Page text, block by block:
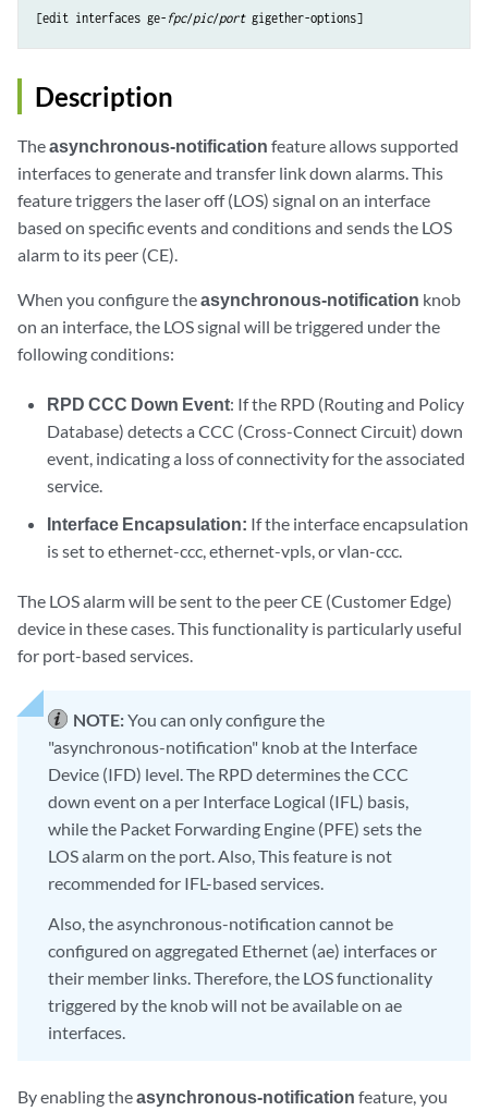
[edit interfaces ge- fpc/pic/port
Description
Theasynchronous-notification feature allows supported
interfaces to generate and transfer link down alarms. This
feature triggers the laser off (LOS) signal on an interface
based on specific events and conditions and sends the LOS
alarm to its peer (CE).
When you configure theasynchronous-notification knob
on an interface, the LOS signal will be triggered under the
following conditions:
RPD CCC Down Event: If the RPD (Routing and Policy
Database) detects a CCC (Cross-Connect Circuit) down
event, indicating a loss of connectivity for the associated
service.
Interface Encapsulation: If the interface encapsulation
is set to ethernet-ccc, ethernet-vpls, or vlan-ccc.
The LOS alarm will be sent to the peer CE (Customer Edge)
device in these cases. This functionality is particularly useful
for port-based services.
NOTE:You can only configure the
"asynchronous-notification" knob at the Interface
Device (IFD) level. The RPD determines the CCC
down event on a per Interface Logical (IFL) basis,
while the Packet Forwarding Engine (PFE) sets the
LOS alarm on the port. Also, This feature is not
recommended for IFL-based services.
Also, the asynchronous-notification cannot be
configured on aggregated Ethernet (ae) interfaces or
their member links. Therefore, the LOS functionality
triggered by the knob will not be available on ae
interfaces.
By enabling theasynchronous-notification feature, you